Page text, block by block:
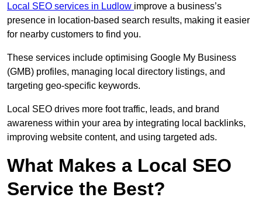
Local SEO services in Ludlow improve a business’s
presence in location-based search results, making it easier
for nearby customers to find you.
These services include optimising Google My Business
(GMB) profiles, managing local directory listings, and
targeting geo-specific keywords.
Local SEO drives more foot traffic, leads, and brand
awareness within your area by integrating local backlinks,
improving website content, and using targeted ads.
What Makes a Local SEO
Service the Best?